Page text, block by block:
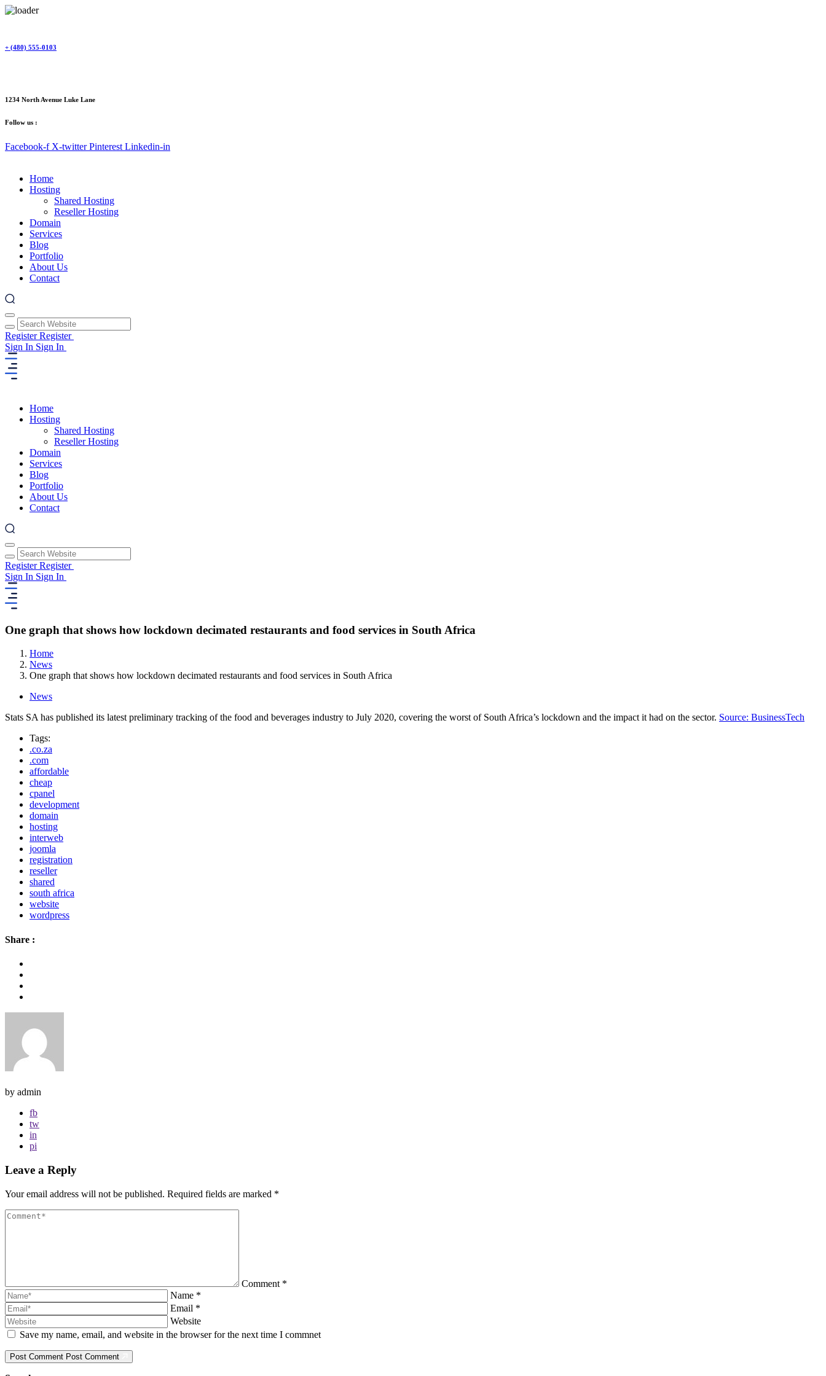
content
+ (480) 555-0103
1234 North Avenue Luke Lane
Follow us :
Facebook-f X-twitter Pinterest Linkedin-in
Home
Hosting
Shared Hosting
Reseller Hosting
Domain
Services
Blog
Portfolio
About Us
Contact
RegisterRegister
Sign In Sign In
Home
Hosting
Shared Hosting
Reseller Hosting
Domain
Services
Blog
Portfolio
About Us
Contact
RegisterRegister
Sign In Sign In
One graph that shows how lockdown decimated restaurants and food services in South Africa
Home
News
One graph that shows how lockdown decimated restaurants and food services in South Africa
News
Stats SA has published its latest preliminary tracking of the food and beverages industry to July 2020, covering the worst of South Africa’s lockdown and the impact it had on the sector. Source: BusinessTech
Tags:
.co.za
.com
affordable
cheap
cpanel
development
domain
hosting
interweb
joomla
registration
reseller
shared
south africa
website
wordpress
Share :
by admin
fb
tw
in
pi
Leave a Reply
Your email address will not be published. Required fields are marked *
Comment *
Name *
Email *
Website
Save my name, email, and website in the browser for the next time I commnet
Post Comment Post Comment